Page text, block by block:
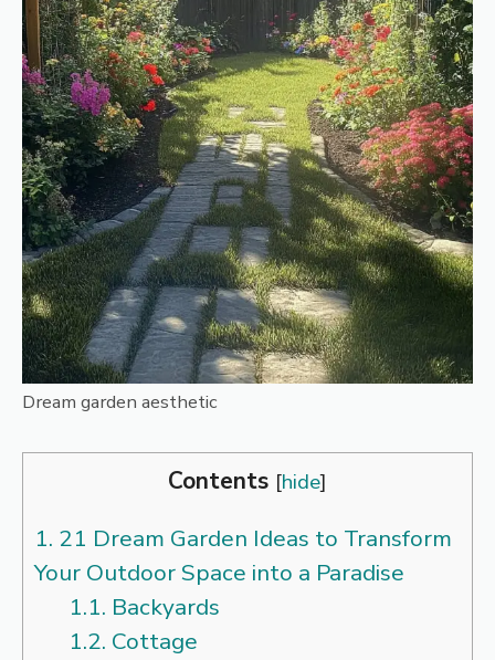
Dream garden aesthetic
Contents [hide]
1. 21 Dream Garden Ideas to Transform
Your Outdoor Space into a Paradise
1.1. Backyards
1.2. Cottage